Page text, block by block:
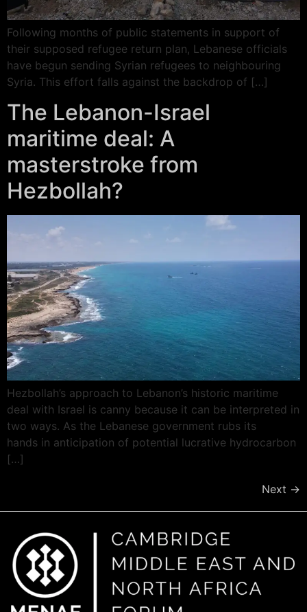
Following months of public statements in support of
their supposed refugee return plan, Lebanese officials
have begun sending Syrian refugees to neighbouring
Syria. This effort falls against the backdrop of […]
The Lebanon-Israel
maritime deal: A
masterstroke from
Hezbollah?
Hezbollah’s approach to Lebanon’s historic maritime
deal with Israel is canny because it can be interpreted in
two ways. As the Lebanese government rubs its
hands in anticipation of potential lucrative hydrocarbon
[…]
Next →